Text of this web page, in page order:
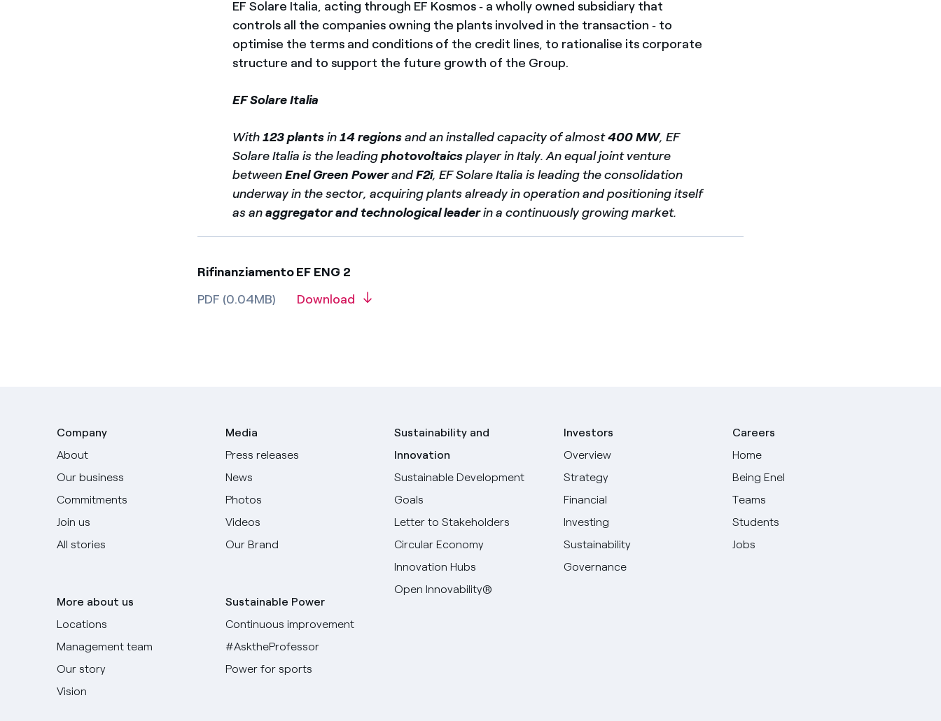
EF Solare Italia, acting through EF Kosmos ‑ a wholly owned subsidiary that
controls all the companies owning the plants involved in the transaction ‑ to
optimise the terms and conditions of the credit lines, to rationalise its corporate
structure and to support the future growth of the Group.
EF Solare Italia
With123 plantsin14 regionsand an installed capacity of almost400 MW, EF
Solare Italia is the leadingphotovoltaicsplayer in Italy. An equal joint venture
betweenEnel Green PowerandF2i, EF Solare Italia is leading the consolidation
underway in the sector, acquiring plants already in operation and positioning itself
as anaggregator and technological leaderin a continuously growing market.
Rifinanziamento EF ENG 2
PDF (0.04MB)
Download
Company
About
Our business
Commitments
Join us
All stories
More about us
Locations
Management team
Our story
Vision
Media
Press releases
News
Photos
Videos
Our Brand
Sustainable Power
Continuous improvement
#AsktheProfessor
Power for sports
Sustainability and
Innovation
Sustainable Development
Goals
Letter to Stakeholders
Circular Economy
Innovation Hubs
Open Innovability®
Investors
Overview
Strategy
Financial
Investing
Sustainability
Governance
Careers
Home
Being Enel
Teams
Students
Jobs